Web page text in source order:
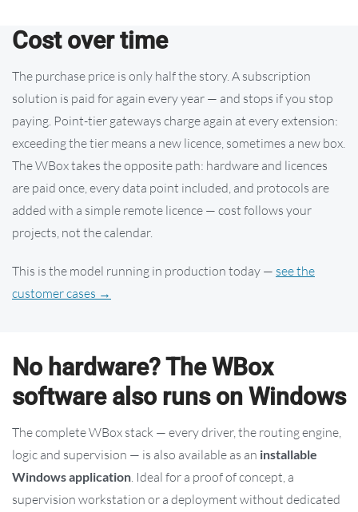
Cost over time
The purchase price is only half the story. A subscription
solution is paid for again every year — and stops if you stop
paying. Point-tier gateways charge again at every extension:
exceeding the tier means a new licence, sometimes a new box.
The WBox takes the opposite path: hardware and licences
are paid once, every data point included, and protocols are
added with a simple remote licence — cost follows your
projects, not the calendar.
This is the model running in production today — see the
customer cases →
No hardware? The WBox
software also runs on Windows
The complete WBox stack — every driver, the routing engine,
logic and supervision — is also available as an installable
Windows application . Ideal for a proof of concept, a
supervision workstation or a deployment without dedicated